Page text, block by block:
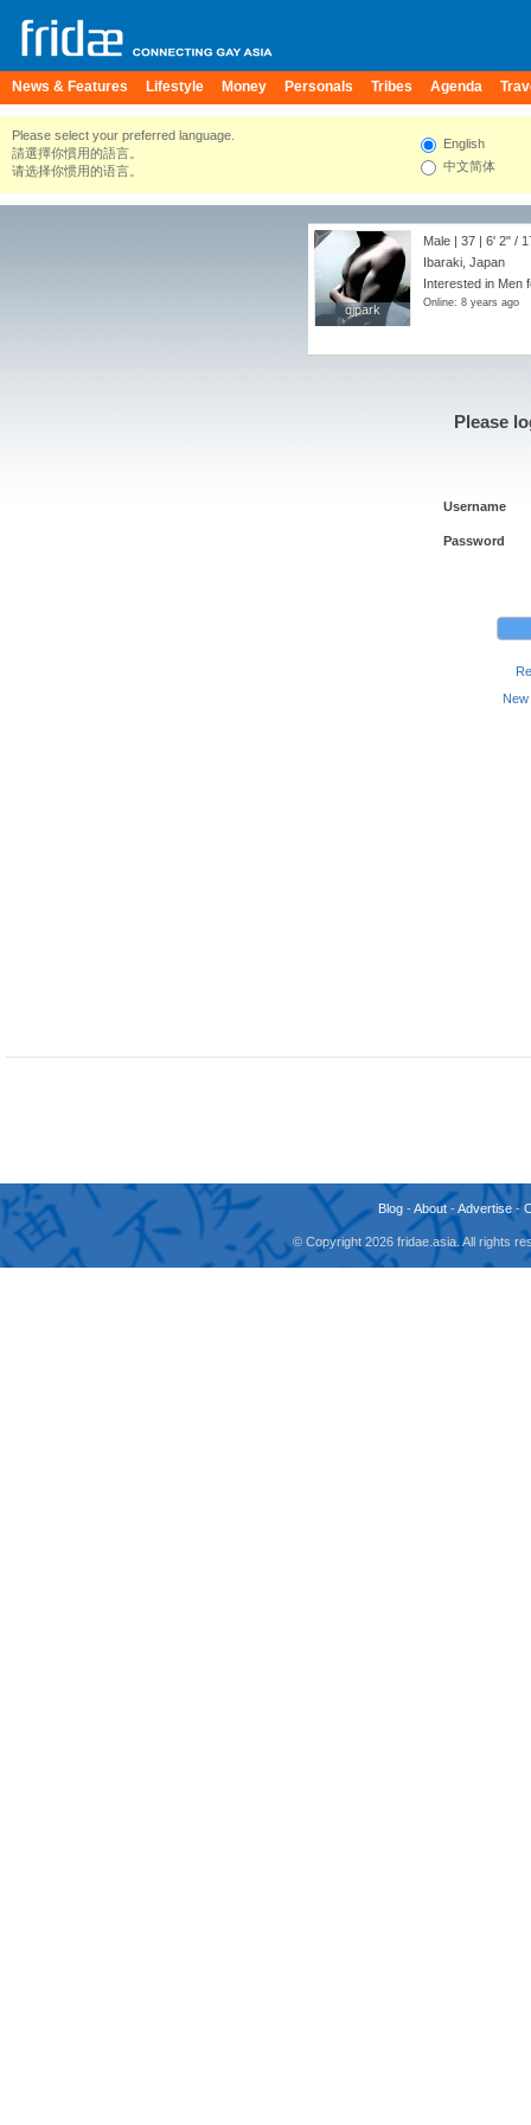
News & Features Lifestyle Money Personals Tribes Agenda
Please select your preferred language.
請選擇你慣用的語言。
请选择你惯用的语言。
English
中文简体
qjpark
qjpark
Male | 37 | 6' 2" /
Ibaraki, Japan
Interested in Men
Online: 8 years ago
Please
Username
Password
Blog -About -Advertise -
© Copyright 2026 fridae.asia. All rights